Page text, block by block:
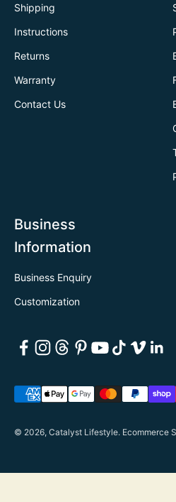
Shipping
Instructions
Returns
Warranty
Contact Us
Business
Information
Business Enquiry
Customization
© 2026, Catalyst Lifestyle. Ecommerce